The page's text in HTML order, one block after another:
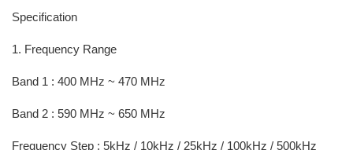
Specification
1. Frequency Range
Band 1 : 400 MHz ~ 470 MHz
Band 2 : 590 MHz ~ 650 MHz
Frequency Step : 5kHz / 10kHz / 25kHz / 100kHz / 500kHz